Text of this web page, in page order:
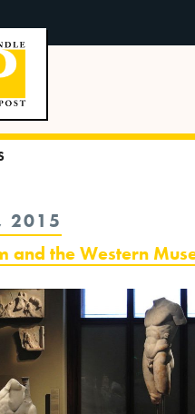
2015
and the Western